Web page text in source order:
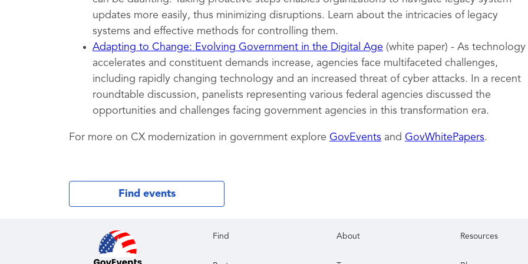
updates more easily, thus minimizing disruptions. Learn about the intricacies of legacy
systems and effective methods for controlling them.
Adapting to Change: Evolving Government in the Digital Age (white paper) - As technology
accelerates and constituent demands increase, agencies face multifaceted challenges,
including rapidly changing technology and an increased threat of cyber attacks. In a recent
roundtable discussion, panelists representing various federal agencies discussed the
opportunities and challenges facing government agencies in this transformation era.
For more on CX modernization in government explore GovEvents and GovWhitePapers.
Find events
Find About Resources